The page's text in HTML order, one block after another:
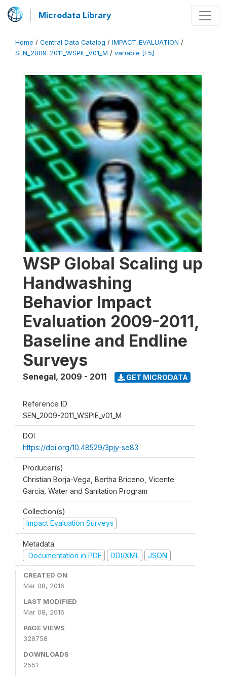
Microdata Library
Home / Central Data Catalog / IMPACT_EVALUATION /
SEN_2009-2011_WSPIE_V01_M / variable [F5]
WSP Global Scaling up
Handwashing
Behavior Impact
Evaluation 2009-2011,
Baseline and Endline
Surveys
Senegal, 2009 - 2011 GET MICRODATA
Reference ID
SEN_2009-2011_WSPIE_v01_M
DOI
https://doi.org/10.48529/3pjy-se83
Producer(s)
Christian Borja-Vega, Bertha Briceno, Vicente
Garcia, Water and Sanitation Program
Collection(s)
Impact Evaluation Surveys
Metadata
Documentation in PDF
DDI/XML JSON
CREATED ON
Mar 08, 2016
LAST MODIFIED
Mar 08, 2016
PAGE VIEWS
328758
DOWNLOADS
2551